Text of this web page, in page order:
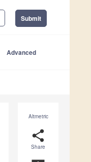
Submit
Advanced
Altmetric
share
Share